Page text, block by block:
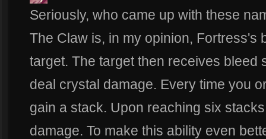
Seriously, who came up with these
The Claw is, in my opinion, Fortress's
target. The target then receives bleed
deal crystal damage. Every time you
gain a stack. Upon reaching six
damage. To make this ability even